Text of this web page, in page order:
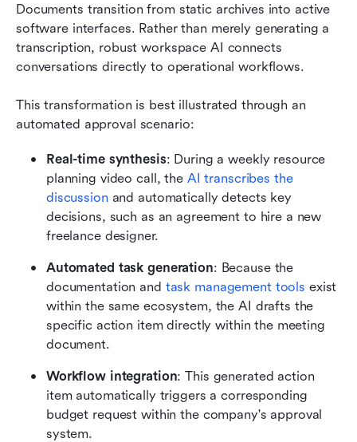
Documents transition from static archives into active
software interfaces. Rather than merely generating a
transcription, robust workspace AI connects
conversations directly to operational workflows.
This transformation is best illustrated through an
automated approval scenario:
Real-time synthesis: During a weekly resource
planning video call, the AI transcribes the
discussion and automatically detects key
decisions, such as an agreement to hire a new
freelance designer.
Automated task generation: Because the
documentation and task management tools exist
within the same ecosystem, the AI drafts the
specific action item directly within the meeting
document.
Workflow integration: This generated action
item automatically triggers a corresponding
budget request within the company's approval
system.